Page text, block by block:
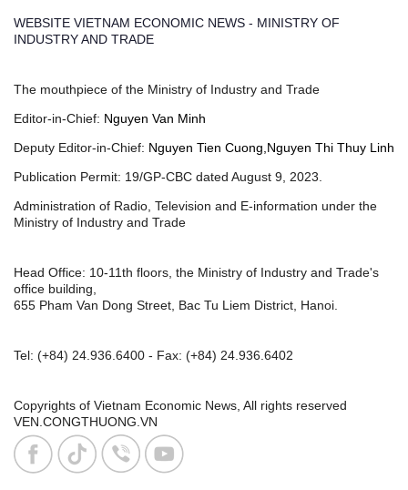
WEBSITE VIETNAM ECONOMIC NEWS - MINISTRY OF
INDUSTRY AND TRADE
The mouthpiece of the Ministry of Industry and Trade
Editor-in-Chief: Nguyen Van Minh
Deputy Editor-in-Chief: Nguyen Tien Cuong,Nguyen Thi Thuy Linh
Publication Permit: 19/GP-CBC dated August 9, 2023.
Administration of Radio, Television and E-information under the
Ministry of Industry and Trade
Head Office: 10-11th floors, the Ministry of Industry and Trade's
office building,
655 Pham Van Dong Street, Bac Tu Liem District, Hanoi.
Tel: (+84) 24.936.6400 - Fax: (+84) 24.936.6402
Copyrights of Vietnam Economic News, All rights reserved
VEN.CONGTHUONG.VN